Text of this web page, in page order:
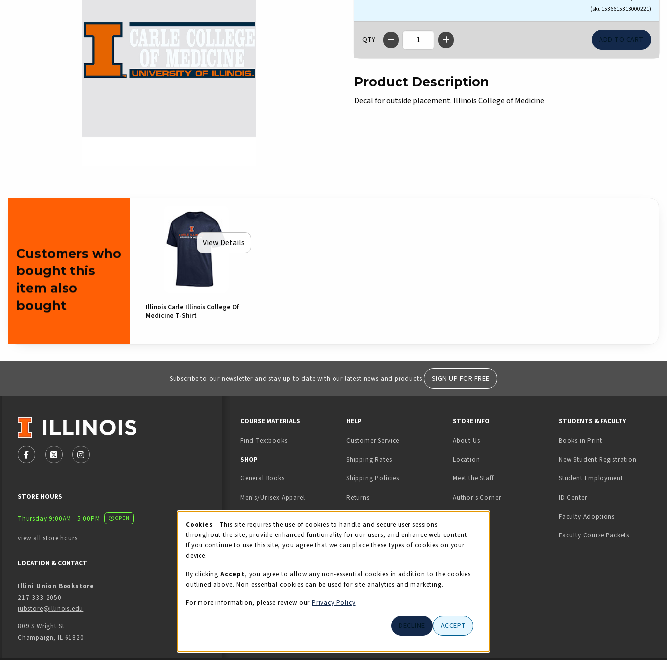
(sku 1536615313000221)
QTY
Product Description
Decal for outside placement. Illinois College of Medicine
Customers who
bought this
item also
bought
View Details
Illinois Carle Illinois College Of
Medicine T-Shirt
Subscribe to our newsletter and stay up to date with our latest news and products. SIGN UP FOR FREE
VISIT US ON SOCIAL MEDIA
FOLLOW US ON FACEBOOK (OPENS IN A NEW TAB)
FOLLOW US ON X - FORMERLY TWITTER (OPENS IN A NEW TAB)
FOLLOW US ON INSTAGRAM (OPENS IN A NEW TAB)
STORE HOURS
Thursday 9:00AM - 5:00PM OPEN
view all store hours
LOCATION & CONTACT
Illini Union Bookstore
217-333-2050
iubstore@illinois.edu
809 S Wright St
Champaign, IL 61820
COURSE MATERIALS
Find Textbooks
SHOP
General Books
Men's/Unisex Apparel
Kids' Apparel
Grads/Alumni
HELP
Customer Service
Shipping Rates
Shipping Policies
Returns
STORE INFO
About Us
Location
Meet the Staff
Author's Corner
STUDENTS & FACULTY
Books in Print(opens in a new tab)
New Student Registration
Student Employment(opens in a
ID Center(opens in a new tab)
Faculty Adoptions
Faculty Course Packets
Cookie Usage Notification
Cookies - This site requires the use of cookies to handle and secure user sessions
throughout the site, provide enhanced funtionality for our users, and enhance web content.
If you continue to use this site, you agree that we can place these types of cookies on your
device.
By clicking Accept, you agree to allow any non-essential cookies in addition to the cookies
outlined above. Non-essential cookies can be used for site analytics and marketing.
For more information, please review our Privacy Policy
DECLINE ACCEPT